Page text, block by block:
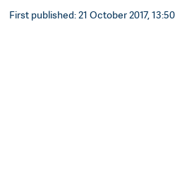
First published: 21 October 2017,